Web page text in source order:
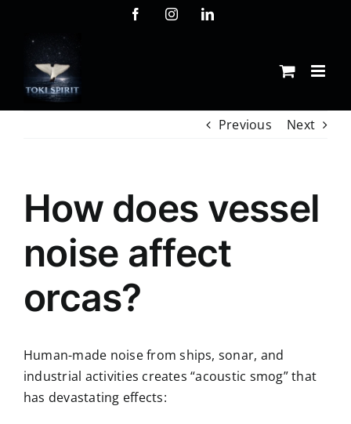
FacebookInstagramLinkedIn
Previous Next
How does vessel
noise affect
orcas?
Human-made noise from ships, sonar, and
industrial activities creates “acoustic smog” that
has devastating effects: